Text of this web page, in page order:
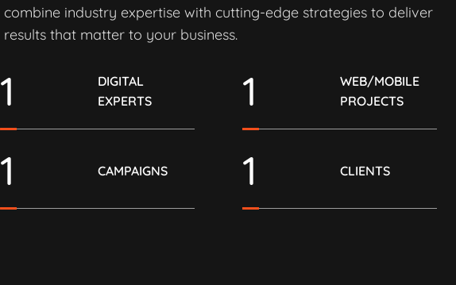
combine industry expertise with cutting-edge strategies to deliver
results that matter to your business.
DIGITAL
EXPERTS
1
WEB/MOBILE
PROJECTS
1
CAMPAIGNS
1 CLIENTS
1